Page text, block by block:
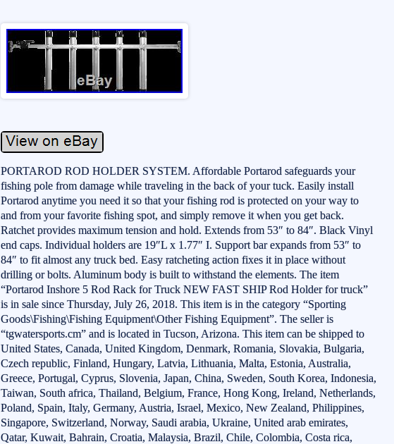
PORTAROD ROD HOLDER SYSTEM. Affordable Portarod safeguards your
fishing pole from damage while traveling in the back of your tuck. Easily install
Portarod anytime you need it so that your fishing rod is protected on your way to
and from your favorite fishing spot, and simply remove it when you get back.
Ratchet provides maximum tension and hold. Extends from 53″ to 84″. Black Vinyl
end caps. Individual holders are 19″L x 1.77″ I. Support bar expands from 53″ to
84″ to fit almost any truck bed. Easy ratcheting action fixes it in place without
drilling or bolts. Aluminum body is built to withstand the elements. The item
“Portarod Inshore 5 Rod Rack for Truck NEW FAST SHIP Rod Holder for truck”
is in sale since Thursday, July 26, 2018. This item is in the category “Sporting
Goods\Fishing\Fishing Equipment\Other Fishing Equipment”. The seller is
“tgwatersports.cm” and is located in Tucson, Arizona. This item can be shipped to
United States, Canada, United Kingdom, Denmark, Romania, Slovakia, Bulgaria,
Czech republic, Finland, Hungary, Latvia, Lithuania, Malta, Estonia, Australia,
Greece, Portugal, Cyprus, Slovenia, Japan, China, Sweden, South Korea, Indonesia,
Taiwan, South africa, Thailand, Belgium, France, Hong Kong, Ireland, Netherlands,
Poland, Spain, Italy, Germany, Austria, Israel, Mexico, New Zealand, Philippines,
Singapore, Switzerland, Norway, Saudi arabia, Ukraine, United arab emirates,
Qatar, Kuwait, Bahrain, Croatia, Malaysia, Brazil, Chile, Colombia, Costa rica,